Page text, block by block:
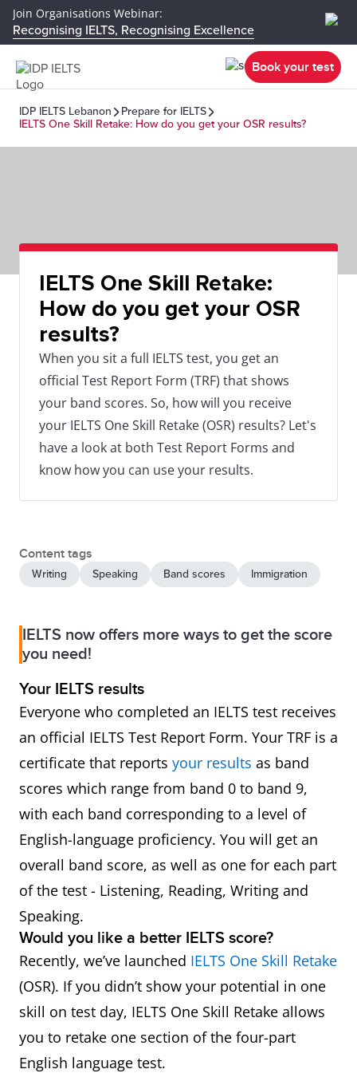
Join Organisations Webinar:
Recognising IELTS, Recognising Excellence
Book your test
IDP IELTS Lebanon
Prepare for IELTS
IELTS One Skill Retake: How do you get your OSR results?
IELTS One Skill Retake:
How do you get your OSR
results?
When you sit a full IELTS test, you get an
official Test Report Form (TRF) that shows
your band scores. So, how will you receive
your IELTS One Skill Retake (OSR) results? Let's
have a look at both Test Report Forms and
know how you can use your results.
Content tags
Writing Speaking Band scores Immigration
IELTS now offers more ways to get the score
you need!
Your IELTS results
Everyone who completed an IELTS test receives
an official IELTS Test Report Form. Your TRF is a
certificate that reports your results as band
scores which range from band 0 to band 9,
with each band corresponding to a level of
English-language proficiency. You will get an
overall band score, as well as one for each part
of the test - Listening, Reading, Writing and
Speaking.
Would you like a better IELTS score?
Recently, we’ve launched IELTS One Skill Retake
(OSR). If you didn’t show your potential in one
skill on test day, IELTS One Skill Retake allows
you to retake one section of the four-part
English language test.